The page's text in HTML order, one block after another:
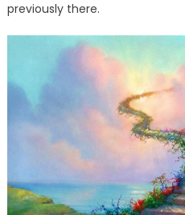
previously there.